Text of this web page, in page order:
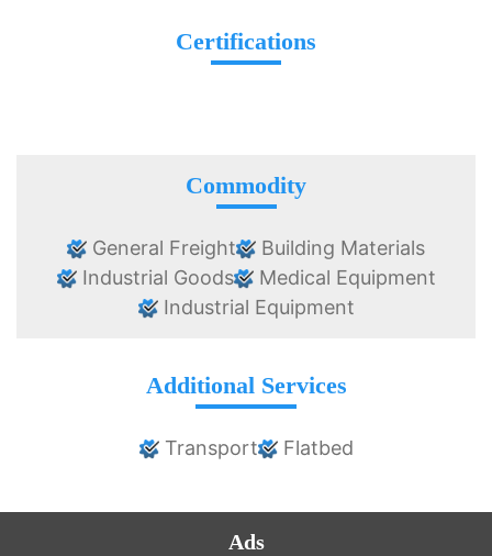
Certifications
Commodity
General Freight
Building Materials
Industrial Goods
Medical Equipment
Industrial Equipment
Additional Services
Transport Flatbed
Ads